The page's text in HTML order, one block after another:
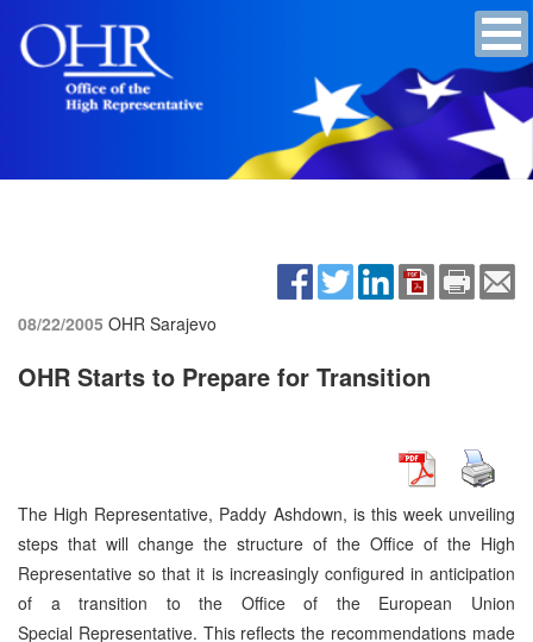
08/22/2005 OHR Sarajevo
OHR Starts to Prepare for Transition
The High Representative, Paddy Ashdown, is this week unveiling
steps that will change the structure of the Office of the High
Representative so that it is increasingly configured in anticipation
of a transition to the Office of the European Union
Special Representative. This reflects the recommendations made